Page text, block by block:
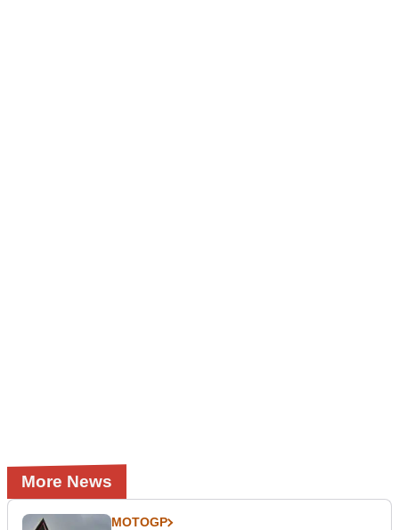
More News
MOTOGP